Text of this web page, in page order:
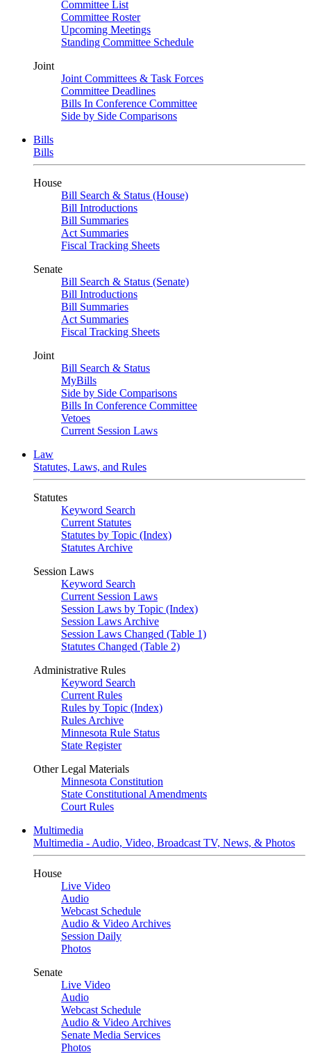
Committee List
Committee Roster
Upcoming Meetings
Standing Committee Schedule
Joint
Joint Committees & Task Forces
Committee Deadlines
Bills In Conference Committee
Side by Side Comparisons
Bills
Bills
House
Bill Search & Status (House)
Bill Introductions
Bill Summaries
Act Summaries
Fiscal Tracking Sheets
Senate
Bill Search & Status (Senate)
Bill Introductions
Bill Summaries
Act Summaries
Fiscal Tracking Sheets
Joint
Bill Search & Status
MyBills
Side by Side Comparisons
Bills In Conference Committee
Vetoes
Current Session Laws
Law
Statutes, Laws, and Rules
Statutes
Keyword Search
Current Statutes
Statutes by Topic (Index)
Statutes Archive
Session Laws
Keyword Search
Current Session Laws
Session Laws by Topic (Index)
Session Laws Archive
Session Laws Changed (Table 1)
Statutes Changed (Table 2)
Administrative Rules
Keyword Search
Current Rules
Rules by Topic (Index)
Rules Archive
Minnesota Rule Status
State Register
Other Legal Materials
Minnesota Constitution
State Constitutional Amendments
Court Rules
Multimedia
Multimedia - Audio, Video, Broadcast TV, News, & Photos
House
Live Video
Audio
Webcast Schedule
Audio & Video Archives
Session Daily
Photos
Senate
Live Video
Audio
Webcast Schedule
Audio & Video Archives
Senate Media Services
Photos